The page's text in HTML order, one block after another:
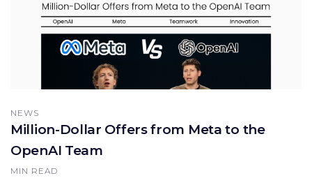
NEWS
Million-Dollar Offers from Meta to the
OpenAI Team
MIN READ